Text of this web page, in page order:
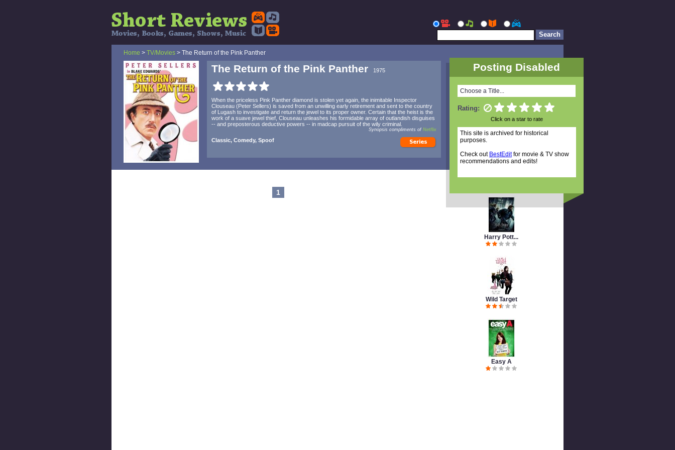
Home > TV/Movies > The Return of the Pink Panther
The Return of the Pink Panther 1975
When the priceless Pink Panther diamond is stolen yet again, the inimitable Inspector
Clouseau (Peter Sellers) is saved from an unwilling early retirement and sent to the country
of Lugash to investigate and return the jewel to its proper owner. Certain that the heist is the
work of a suave jewel thief, Clouseau unleashes his formidable array of outlandish disguises
-- and preposterous deductive powers -- in madcap pursuit of the wily criminal.
Synopsis compliments of Netflix
Classic, Comedy, Spoof
Harry Pott...
Wild Target
Easy A
1
Posting Disabled
Choose a Title...
Rating:
Click on a star to rate
This site is archived for historical
purposes.
Check out BestEditfor movie & TV show
recommendations and edits!